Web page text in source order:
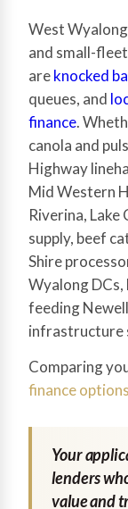
West
and small-
areknocked
queues, and
finance.
canola and
Highway
Mid Western
Riverina, Lake
supply, beef
Shire
Wyalong
feeding
infrastructure
Comparing
finance
Your
lenders
value and